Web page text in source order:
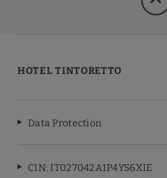
HOTEL TINTORETTO
Data Protection
CIN: IT027042A1P4YS6XIE